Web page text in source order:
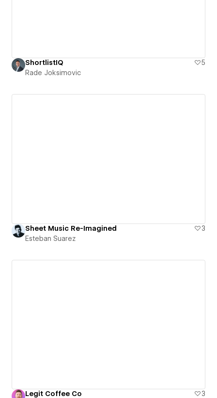
ShortlistIQ
5
Rade Joksimovic
Sheet Music Re-Imagined
3
Esteban Suarez
Legit Coffee Co
3